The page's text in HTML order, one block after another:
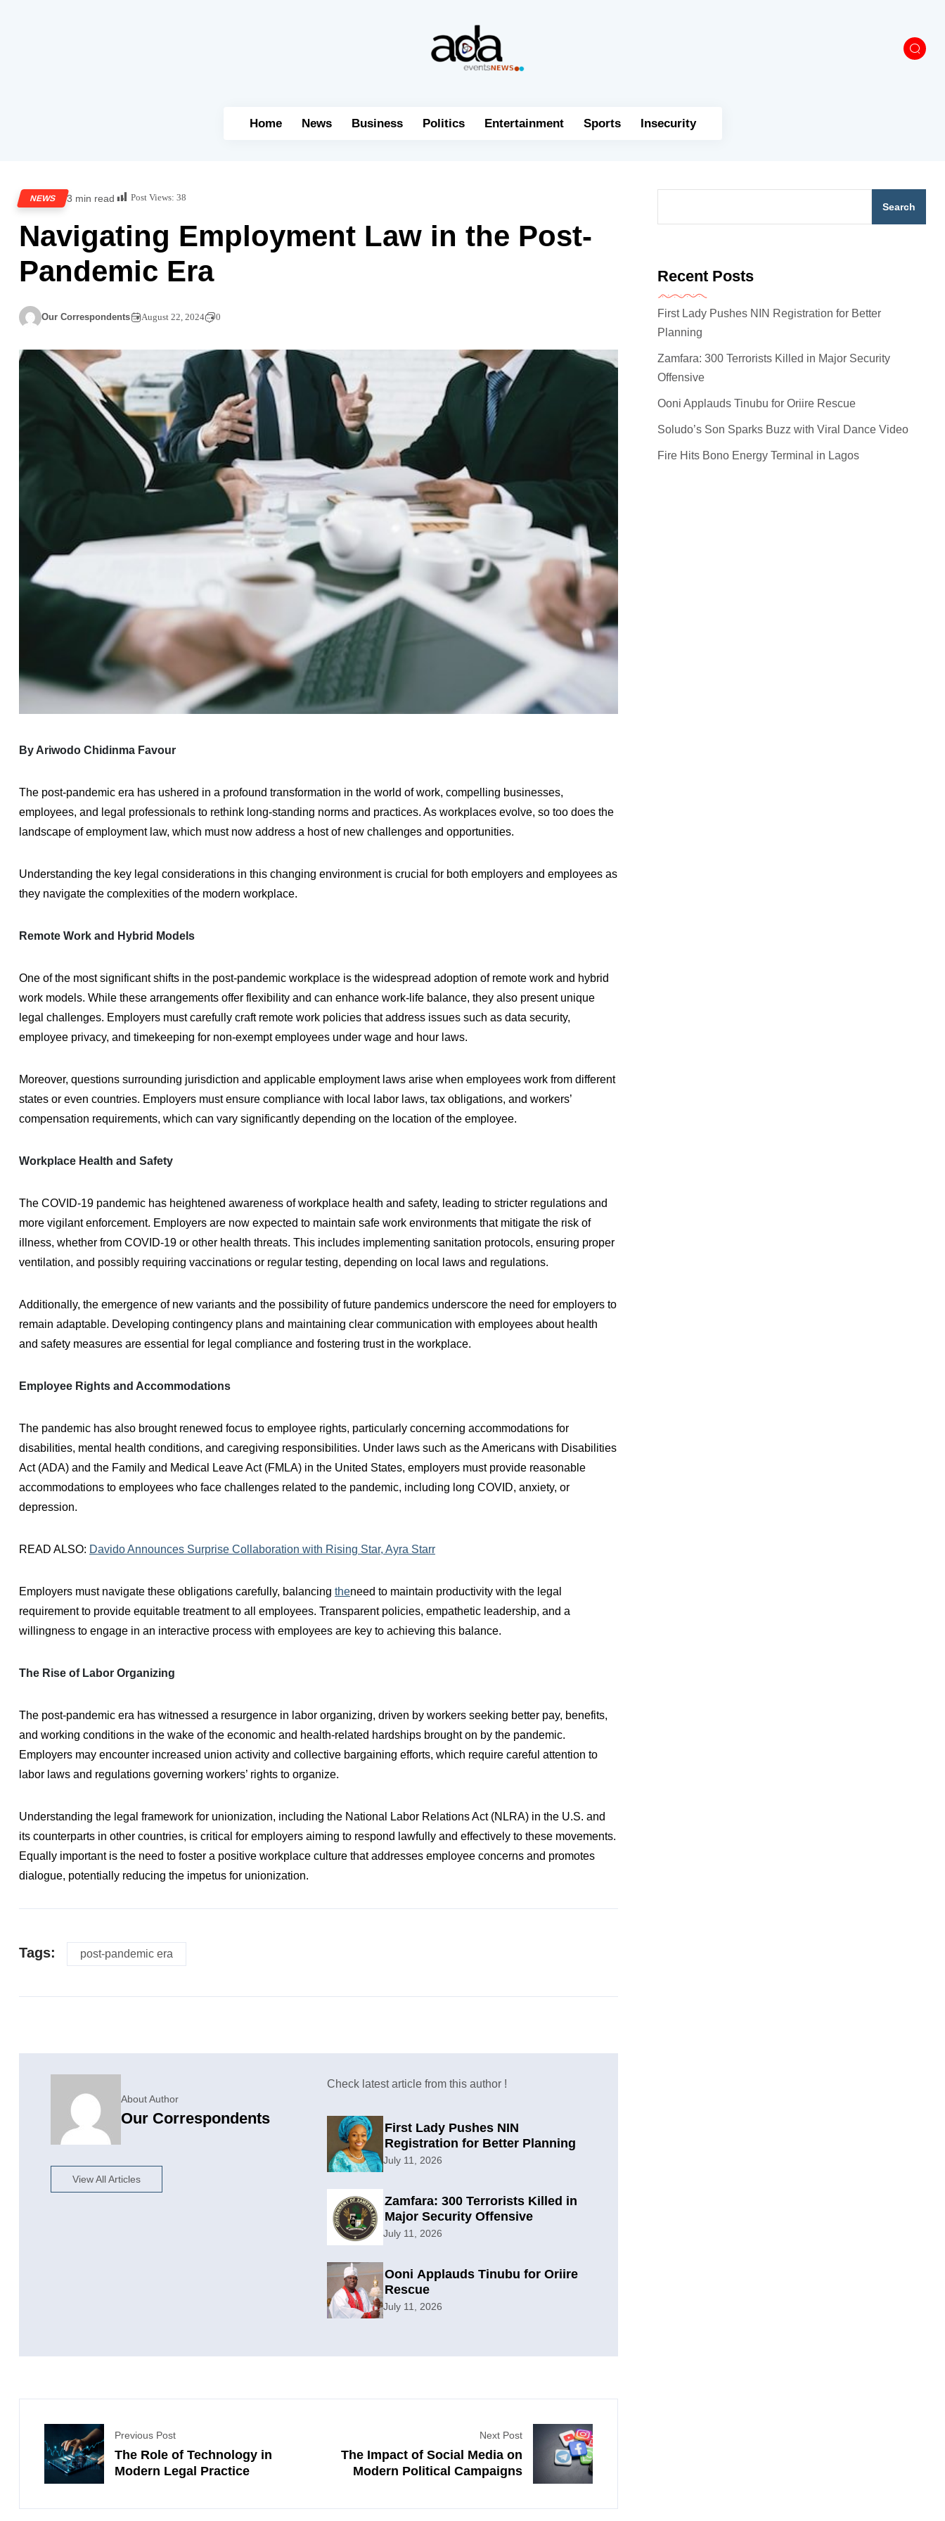
Home News Business Politics Entertainment Sports Insecurity
NEWS 3 min read Post Views: 38
Navigating Employment Law in the Post-
Pandemic Era
Our Correspondents August 22, 2024 0
By Ariwodo Chidinma Favour
The post-pandemic era has ushered in a profound transformation in the world of work, compelling businesses,
employees, and legal professionals to rethink long-standing norms and practices. As workplaces evolve, so too does the
landscape of employment law, which must now address a host of new challenges and opportunities.
Understanding the key legal considerations in this changing environment is crucial for both employers and employees as
they navigate the complexities of the modern workplace.
Remote Work and Hybrid Models
One of the most significant shifts in the post-pandemic workplace is the widespread adoption of remote work and hybrid
work models. While these arrangements offer flexibility and can enhance work-life balance, they also present unique
legal challenges. Employers must carefully craft remote work policies that address issues such as data security,
employee privacy, and timekeeping for non-exempt employees under wage and hour laws.
Moreover, questions surrounding jurisdiction and applicable employment laws arise when employees work from different
states or even countries. Employers must ensure compliance with local labor laws, tax obligations, and workers’
compensation requirements, which can vary significantly depending on the location of the employee.
Workplace Health and Safety
The COVID-19 pandemic has heightened awareness of workplace health and safety, leading to stricter regulations and
more vigilant enforcement. Employers are now expected to maintain safe work environments that mitigate the risk of
illness, whether from COVID-19 or other health threats. This includes implementing sanitation protocols, ensuring proper
ventilation, and possibly requiring vaccinations or regular testing, depending on local laws and regulations.
Additionally, the emergence of new variants and the possibility of future pandemics underscore the need for employers to
remain adaptable. Developing contingency plans and maintaining clear communication with employees about health
and safety measures are essential for legal compliance and fostering trust in the workplace.
Employee Rights and Accommodations
The pandemic has also brought renewed focus to employee rights, particularly concerning accommodations for
disabilities, mental health conditions, and caregiving responsibilities. Under laws such as the Americans with Disabilities
Act (ADA) and the Family and Medical Leave Act (FMLA) in the United States, employers must provide reasonable
accommodations to employees who face challenges related to the pandemic, including long COVID, anxiety, or
depression.
READ ALSO: Davido Announces Surprise Collaboration with Rising Star, Ayra Starr
Employers must navigate these obligations carefully, balancing theneed to maintain productivity with the legal
requirement to provide equitable treatment to all employees. Transparent policies, empathetic leadership, and a
willingness to engage in an interactive process with employees are key to achieving this balance.
The Rise of Labor Organizing
The post-pandemic era has witnessed a resurgence in labor organizing, driven by workers seeking better pay, benefits,
and working conditions in the wake of the economic and health-related hardships brought on by the pandemic.
Employers may encounter increased union activity and collective bargaining efforts, which require careful attention to
labor laws and regulations governing workers’ rights to organize.
Understanding the legal framework for unionization, including the National Labor Relations Act (NLRA) in the U.S. and
its counterparts in other countries, is critical for employers aiming to respond lawfully and effectively to these movements.
Equally important is the need to foster a positive workplace culture that addresses employee concerns and promotes
dialogue, potentially reducing the impetus for unionization.
Tags: post-pandemic era
About Author
Our Correspondents
View All Articles
Check latest article from this author !
First Lady Pushes NIN
Registration for Better Planning
July 11, 2026
Zamfara: 300 Terrorists Killed in
Major Security Offensive
July 11, 2026
Ooni Applauds Tinubu for Oriire
Rescue
July 11, 2026
Previous Post
The Role of Technology in
Modern Legal Practice
Next Post
The Impact of Social Media on
Modern Political Campaigns
Search
Recent Posts
First Lady Pushes NIN Registration for Better
Planning
Zamfara: 300 Terrorists Killed in Major Security
Offensive
Ooni Applauds Tinubu for Oriire Rescue
Soludo’s Son Sparks Buzz with Viral Dance Video
Fire Hits Bono Energy Terminal in Lagos